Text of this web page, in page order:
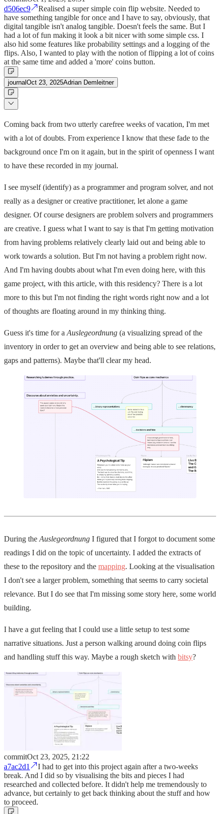
d506ec9
Realised a super simple coin flip website. Needed to
have something tangible for once and I have to say, obviously, that
digital tangible isn't analog tangible. Doesn't feels the same. But I
had a lot of fun making it look a bit nicer with some simple css. I
also hid some features like probability settings and a logging of the
flips. Also, I wanted to play with the notion of flipping a lot of coins
at the same time and added a 'more' coins button.
journalOct 23, 2025Adrian Demleitner
Coming back from two utterly carefree weeks of vacation, I'm met
with a lot of doubts. From experience I know that these fade to the
background once I'm on it again, but in the spirit of openness I want
to have these recorded in my journal.
I see myself (identify) as a programmer and program solver, and not
really as a designer or creative practitioner, let alone a game
designer. Of course designers are problem solvers and programmers
are creative. I guess what I want to say is that I'm getting motivation
from having problems relatively clearly laid out and being able to
work towards a solution. But I'm not having a problem right now.
And I'm having doubts about what I'm even doing here, with this
game project, with this article, with this residency? There is a lot
more to this but I'm not finding the right words right now and a lot
of thoughts are floating around in my thinking thing.
Guess it's time for a Auslegeordnung (a visualizing spread of the
inventory in order to get an overview and being able to see relations,
gaps and patterns). Maybe that'll clear my head.
During the Auslegeordnung I figured that I forgot to document some
readings I did on the topic of uncertainty. I added the extracts of
these to the repository and the mapping. Looking at the visualisation
I don't see a larger problem, something that seems to carry societal
relevance. But I do see that I'm missing some story here, some world
building.
I have a gut feeling that I could use a little setup to test some
narrative situations. Just a person walking around doing coin flips
and handling stuff this way. Maybe a rough sketch with bitsy?
commitOct 23, 2025, 21:22
a7ac2d1
I had to get into this project again after a two-weeks
break. And I did so by visualising the bits and pieces I had
researched and collected before. It didn't help me tremendously to
advance, but certainly to get back thinking about the stuff and how
to proceed.